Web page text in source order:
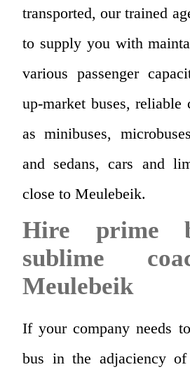
transported, our trained
to supply you with
various passenger
up-market buses, reliable
as minibuses,
and sedans, cars and
close to Meulebeik.
Hire prime
sublime
Meulebeik
If your company needs
bus in the adjaciency